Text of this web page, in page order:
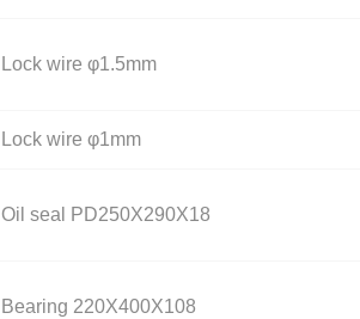
Lock wire φ1.5mm
Lock wire φ1mm
Oil seal PD250X290X18
Bearing 220X400X108